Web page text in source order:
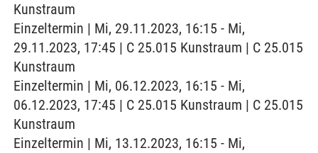
Kunstraum
Einzeltermin | Mi, 29.11.2023, 16:15 - Mi,
29.11.2023, 17:45 | C 25.015 Kunstraum | C 25.015
Kunstraum
Einzeltermin | Mi, 06.12.2023, 16:15 - Mi,
06.12.2023, 17:45 | C 25.015 Kunstraum | C 25.015
Kunstraum
Einzeltermin | Mi, 13.12.2023, 16:15 - Mi,